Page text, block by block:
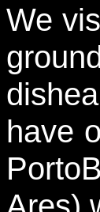
We
have